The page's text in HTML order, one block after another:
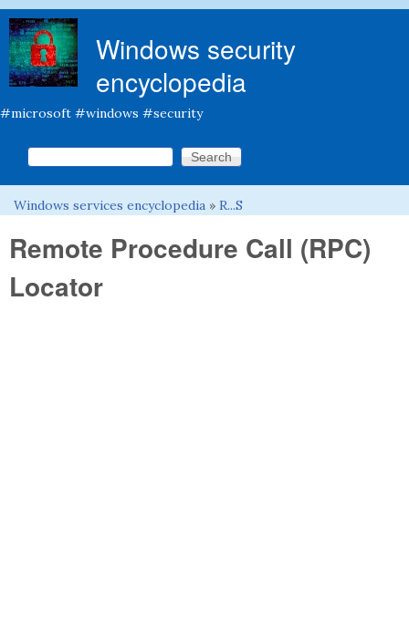
Windows security
encyclopedia
#microsoft #windows #security
Search form
Search this site
You are here
Windows services encyclopedia » R...S
Remote Procedure Call (RPC)
Locator